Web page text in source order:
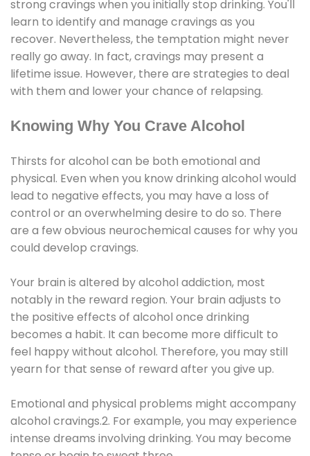
strong cravings when you initially stop drinking. You'll
learn to identify and manage cravings as you
recover. Nevertheless, the temptation might never
really go away. In fact, cravings may present a
lifetime issue. However, there are strategies to deal
with them and lower your chance of relapsing.
Knowing Why You Crave Alcohol
Thirsts for alcohol can be both emotional and
physical. Even when you know drinking alcohol would
lead to negative effects, you may have a loss of
control or an overwhelming desire to do so. There
are a few obvious neurochemical causes for why you
could develop cravings.
Your brain is altered by alcohol addiction, most
notably in the reward region. Your brain adjusts to
the positive effects of alcohol once drinking
becomes a habit. It can become more difficult to
feel happy without alcohol. Therefore, you may still
yearn for that sense of reward after you give up.
Emotional and physical problems might accompany
alcohol cravings.2. For example, you may experience
intense dreams involving drinking. You may become